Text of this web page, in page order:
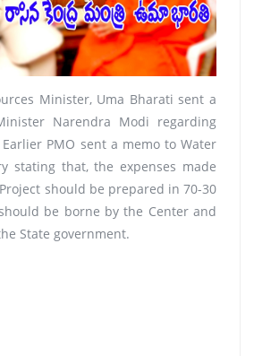
Minister, Uma Bharati sent a
Narendra Modi regarding
Earlier PMO sent a memo to Water
stating that, the expenses made
should be prepared in 70-30
be borne by the Center and
State government.